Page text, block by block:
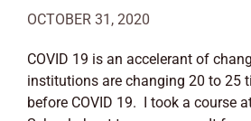
OCTOBER 31, 2020
COVID 19 is an accelerant of
institutions are changing 20 to 25
before COVID 19. I took a course